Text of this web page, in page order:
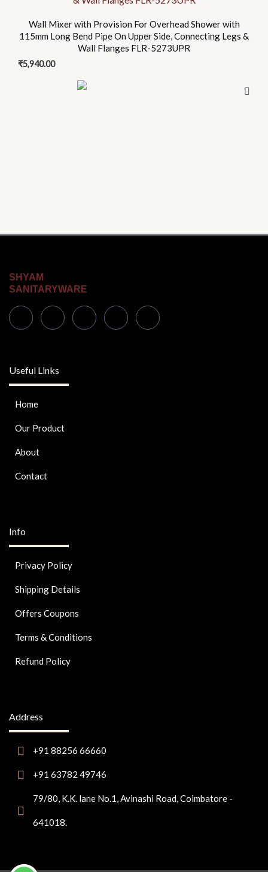
Wall Mixer with Provision For Overhead Shower with
115mm Long Bend Pipe On Upper Side, Connecting Legs &
Wall Flanges FLR-5273UPR
₹5,940.00
SHYAM
SANITARYWARE
Useful Links
Home
Our Product
About
Contact
Info
Privacy Policy
Shipping Details
Offers Coupons
Terms & Conditions
Refund Policy
Address
+91 88256 66660
+91 63782 49746
79/80, K.K. lane No.1, Avinashi Road, Coimbatore -
641018.